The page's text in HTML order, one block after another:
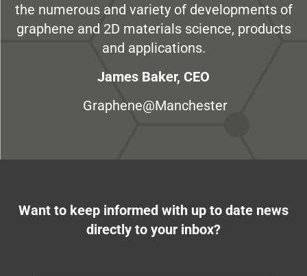
the numerous and variety of developments of
graphene and 2D materials science, products
and applications.
James Baker, CEO
Graphene@Manchester
Want to keep informed with up to date news
directly to your inbox?